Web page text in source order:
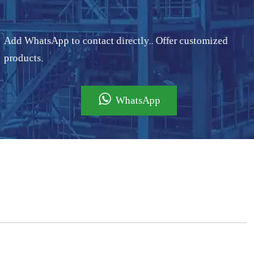
Add WhatsApp to contact directly.. Offer customized
products.
 WhatsApp